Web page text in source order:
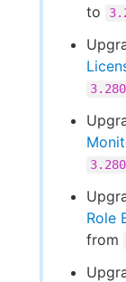
to
Role
from